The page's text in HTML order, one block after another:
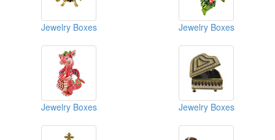
Jewelry Boxes Jewelry Boxes
Jewelry Boxes Jewelry Boxes